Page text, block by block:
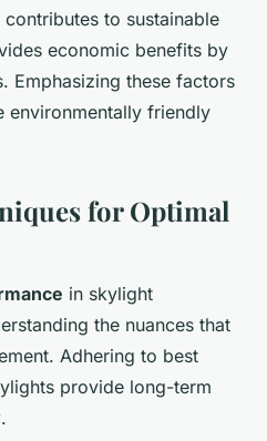
to sustainable
economic benefits by
Emphasizing these factors
environmentally friendly
for Optimal
in skylight
the nuances that
Adhering to best
provide long-term
.